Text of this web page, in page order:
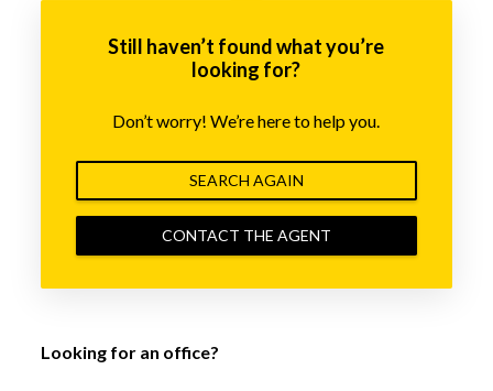
Still haven’t found what you’re
looking for?
Don’t worry! We’re here to help you.
SEARCH AGAIN
CONTACT THE AGENT
Looking for an office?